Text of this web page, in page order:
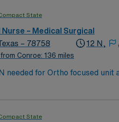
State
– Medical Surgical
– 78758
Conroe: 136 miles
12 N,
Ortho focused unit at 375 bed Level 2 Trauma center.
State